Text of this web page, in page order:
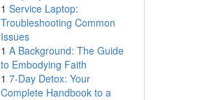
1 Service Laptop:
Troubleshooting Common
Issues
1 A Background: The Guide
to Embodying Faith
1 7-Day Detox: Your
Complete Handbook to a